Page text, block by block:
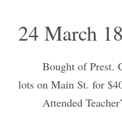
24 March
Bought of Prest.
lots on Main St. for
Attended